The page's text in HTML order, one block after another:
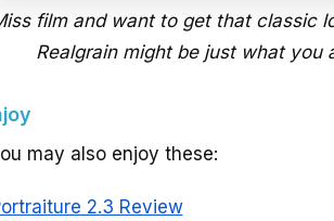
film and want to get that classic
Realgrain might be just what you
may also enjoy these:
2.3 Review